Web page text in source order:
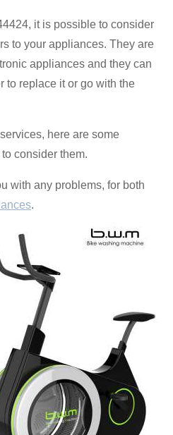
it is possible to consider
to your appliances. They are
appliances and they can
to replace it or go with the
here are some
consider them.
with any problems, for both
.